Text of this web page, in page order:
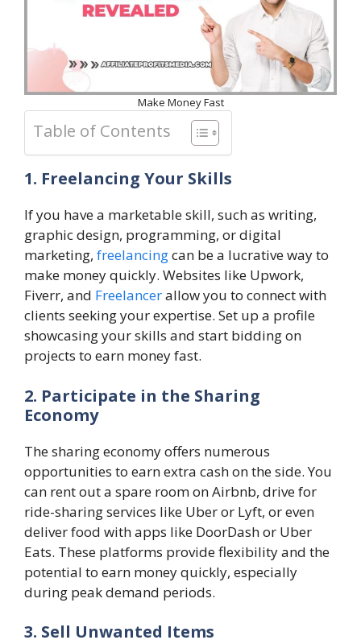
Make Money Fast
Table of Contents
1. Freelancing Your Skills
If you have a marketable skill, such as writing,
graphic design, programming, or digital
marketing, freelancingcan be a lucrative way to
make money quickly. Websites like Upwork,
Fiverr, and Freelancerallow you to connect with
clients seeking your expertise. Set up a profile
showcasing your skills and start bidding on
projects to earn money fast.
2. Participate in the Sharing
Economy
The sharing economy offers numerous
opportunities to earn extra cash on the side. You
can rent out a spare room on Airbnb, drive for
ride-sharing services like Uber or Lyft, or even
deliver food with apps like DoorDash or Uber
Eats. These platforms provide flexibility and the
potential to earn money quickly, especially
during peak demand periods.
3. Sell Unwanted Items